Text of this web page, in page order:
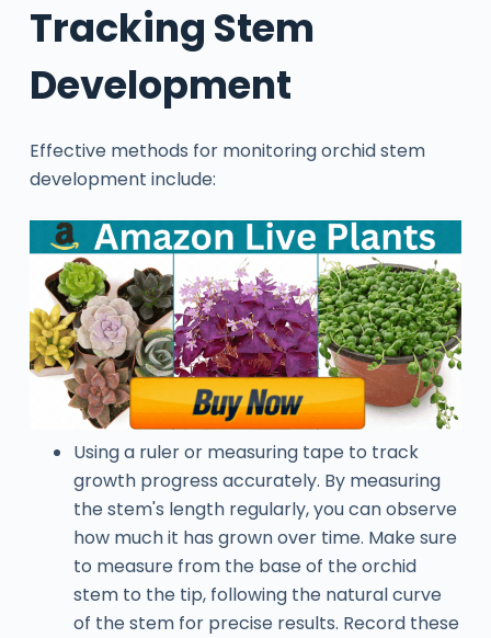
Tracking Stem
Development
Effective methods for monitoring orchid stem
development include:
Using a ruler or measuring tape to track
growth progress accurately. By measuring
the stem's length regularly, you can observe
how much it has grown over time. Make sure
to measure from the base of the orchid
stem to the tip, following the natural curve
of the stem for precise results. Record these